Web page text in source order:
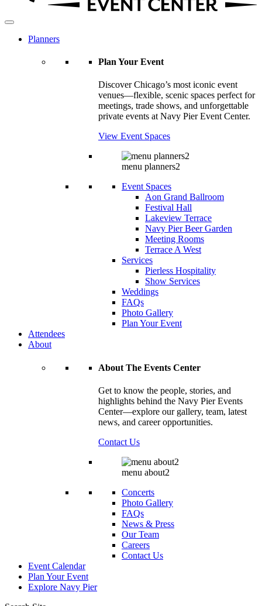
Planners
Plan Your Event
Discover Chicago’s most iconic event
venues—flexible, scenic spaces perfect for
meetings, trade shows, and unforgettable
private events at Navy Pier Event Center.
View Event Spaces
menu planners2
Event Spaces
Aon Grand Ballroom
Festival Hall
Lakeview Terrace
Navy Pier Beer Garden
Meeting Rooms
Terrace A West
Services
Pierless Hospitality
Show Services
Weddings
FAQs
Photo Gallery
Plan Your Event
Attendees
About
About The Events Center
Get to know the people, stories, and
highlights behind the Navy Pier Events
Center—explore our gallery, team, latest
news, and career opportunities.
Contact Us
menu about2
Concerts
Photo Gallery
FAQs
News & Press
Our Team
Careers
Contact Us
Event Calendar
Plan Your Event
Explore Navy Pier